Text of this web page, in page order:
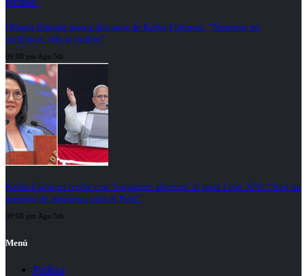
Ollanta Humala marca distancia de Keiko Fujimori: “Nosotros no
recibimos, ella sí recibió”
09:08 pm Ago 5th
Keiko Fujimori recibe con “corazones abiertos” al papa León XIV: “Será un
mensaje de esperanza para el Perú”
09:08 pm Ago 5th
Menú
Política